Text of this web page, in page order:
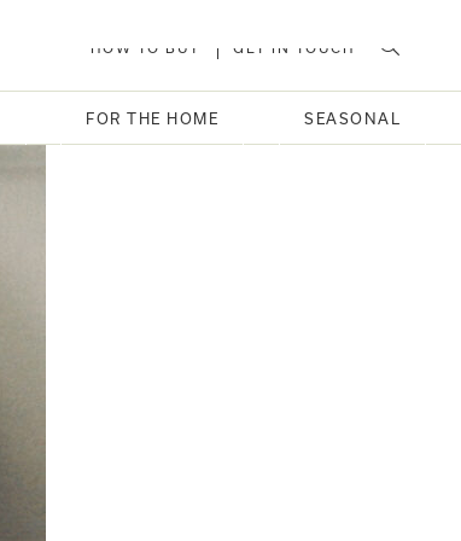
HOW TO BUY GET IN TOUCH
FOR THE HOME SEASONAL